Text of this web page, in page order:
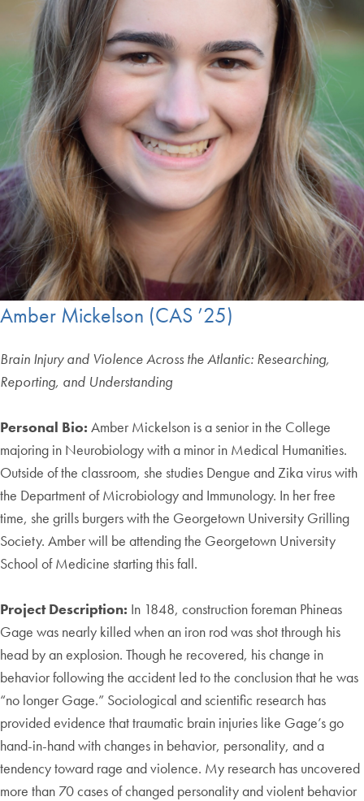
Amber Mickelson (CAS ’25)
Brain Injury and Violence Across the Atlantic: Researching,
Reporting, and Understanding
Personal Bio: Amber Mickelson is a senior in the College
majoring in Neurobiology with a minor in Medical Humanities.
Outside of the classroom, she studies Dengue and Zika virus with
the Department of Microbiology and Immunology. In her free
time, she grills burgers with the Georgetown University Grilling
Society. Amber will be attending the Georgetown University
School of Medicine starting this fall.
Project Description: In 1848, construction foreman Phineas
Gage was nearly killed when an iron rod was shot through his
head by an explosion. Though he recovered, his change in
behavior following the accident led to the conclusion that he was
“no longer Gage.” Sociological and scientific research has
provided evidence that traumatic brain injuries like Gage’s go
hand-in-hand with changes in behavior, personality, and a
tendency toward rage and violence. My research has uncovered
more than 70 cases of changed personality and violent behavior